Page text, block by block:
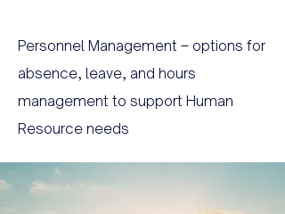
Personnel Management – options for
absence, leave, and hours
management to support Human
Resource needs